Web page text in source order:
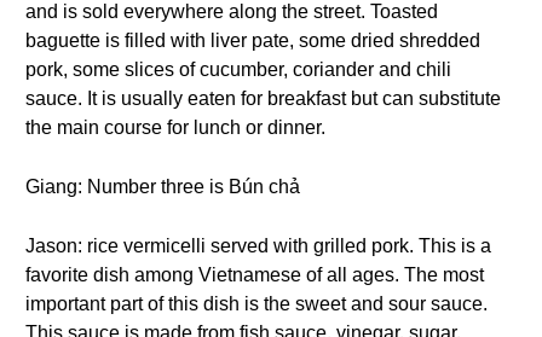
and is sold everywhere along the street. Toasted
baguette is filled with liver pate, some dried shredded
pork, some slices of cucumber, coriander and chili
sauce. It is usually eaten for breakfast but can substitute
the main course for lunch or dinner.
Giang: Number three is Bún chả
Jason: rice vermicelli served with grilled pork. This is a
favorite dish among Vietnamese of all ages. The most
important part of this dish is the sweet and sour sauce.
This sauce is made from fish sauce, vinegar, sugar,